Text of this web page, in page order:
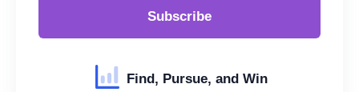
Subscribe
Find, Pursue, and Win